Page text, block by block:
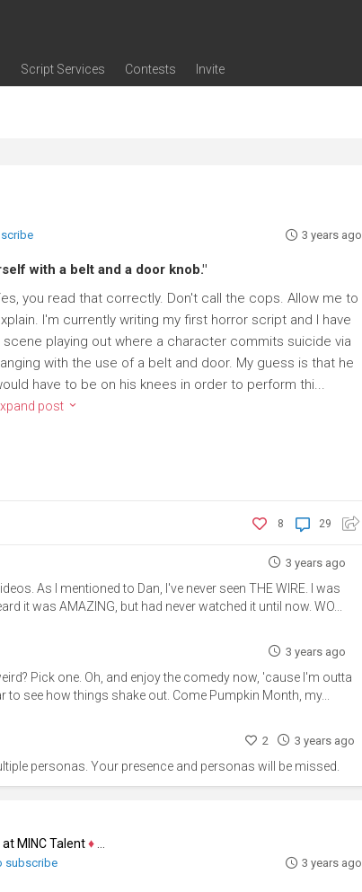
Script Services
Contests Invite
3 years ago
with a belt and a door knob."
you read that correctly. Don't call the cops. Allow me to
I'm currently writing my first horror script and I have
scene playing out where a character commits suicide via
with the use of a belt and door. My guess is that he
have to be on his knees in order to perform thi...
post
29
8
3 years ago
As I mentioned to Dan, I've never seen THE WIRE. I was
it was AMAZING, but had never watched it until now. WO...
3 years ago
Pick one. Oh, and enjoy the comedy now, 'cause I'm outta
to see how things shake out. Come Pumpkin Month, my...
2 3 years ago
personas. Your presence and personas will be missed.
MINC Talent♦Actor
subscribe 3 years ago